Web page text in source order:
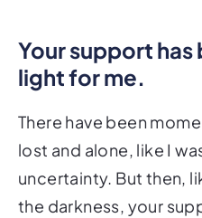
Your support
light for me.
There have been
lost and alone, like I
uncertainty. But then,
the darkness, your